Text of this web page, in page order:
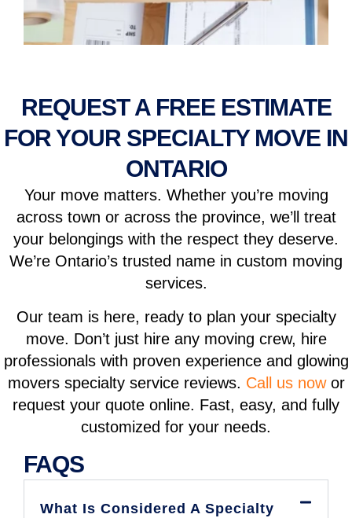
REQUEST A FREE ESTIMATE
FOR YOUR SPECIALTY MOVE IN
ONTARIO
Your move matters. Whether you’re moving
across town or across the province, we’ll treat
your belongings with the respect they deserve.
We’re Ontario’s trusted name in custom moving
services.
Our team is here, ready to plan your specialty
move. Don’t just hire any moving crew, hire
professionals with proven experience and glowing
movers specialty service reviews. Call us nowor
request your quote online. Fast, easy, and fully
customized for your needs.
FAQS
What Is Considered A Specialty